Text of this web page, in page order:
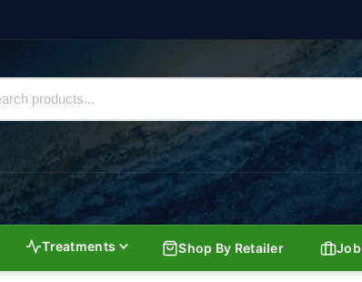
Treatments Shop By Retailer Job